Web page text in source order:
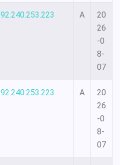
92.240.253.223 A
20
26
-0
8-
07
92.240.253.223 A
20
26
-0
8-
07